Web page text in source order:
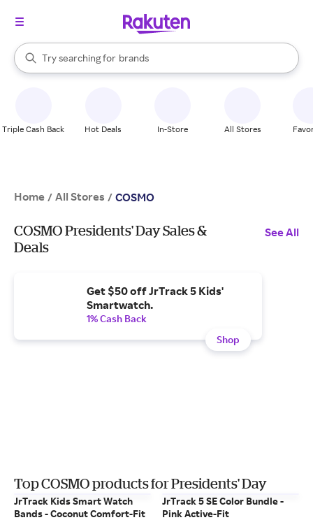
Search Rakuten
Try searching for
stores
brands
groceries
When autocomplete results are available, use the up and down
Triple Cash Back Hot Deals In-Store All Stores
Home / All Stores / COSMO
COSMO Presidents' Day Sales &
Deals
See All
Get $50 off JrTrack 5 Kids'
Smartwatch.
1% Cash Back
Shop
Top COSMO products for Presidents' Day
JrTrack Kids Smart Watch
Bands - Coconut Comfort-Fit
JrTrack 5 SE Color Bundle -
Pink Active-Fit